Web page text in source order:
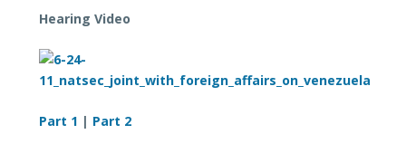
Hearing Video
Part 1 | Part 2